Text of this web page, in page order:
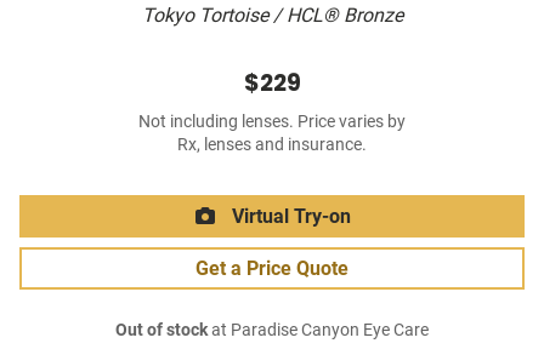
Tokyo Tortoise / HCL® Bronze
$229
Not including lenses. Price varies by
Rx, lenses and insurance.
Virtual Try-on
Get a Price Quote
Out of stockat Paradise Canyon Eye Care